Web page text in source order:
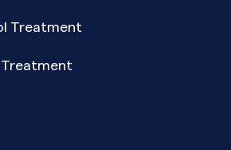
Treatment
Treatment